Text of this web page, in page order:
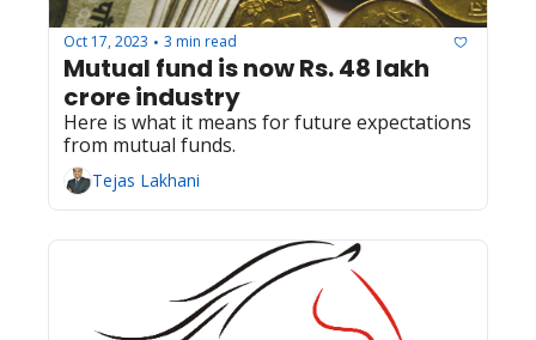
Oct 17, 2023 • 3 min read
Mutual fund is now Rs. 48 lakh
crore industry
Here is what it means for future expectations
from mutual funds.
Tejas Lakhani